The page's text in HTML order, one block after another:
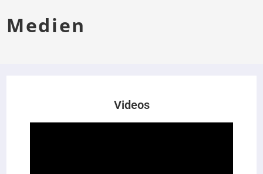
Medien
Videos